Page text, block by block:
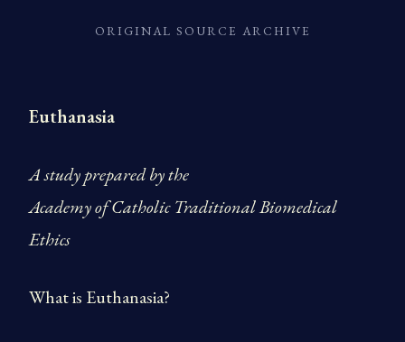
ORIGINAL SOURCE ARCHIVE
Euthanasia
A study prepared by the
Academy of Catholic Traditional Biomedical
Ethics
What is Euthanasia?